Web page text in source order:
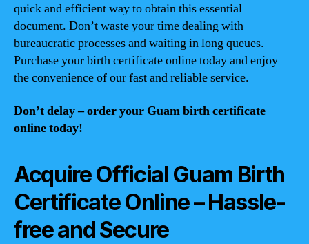
quick and efficient way to obtain this essential
document. Don’t waste your time dealing with
bureaucratic processes and waiting in long queues.
Purchase your birth certificate online today and enjoy
the convenience of our fast and reliable service.
Don’t delay – order your Guam birth certificate
online today!
Acquire Official Guam Birth
Certificate Online – Hassle-
free and Secure